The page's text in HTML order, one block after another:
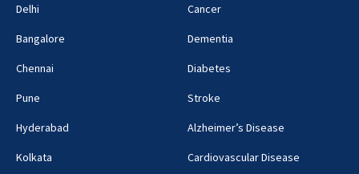
Delhi
Bangalore
Chennai
Pune
Hyderabad
Kolkata
Cancer
Dementia
Diabetes
Stroke
Alzheimer’s Disease
Cardiovascular Disease